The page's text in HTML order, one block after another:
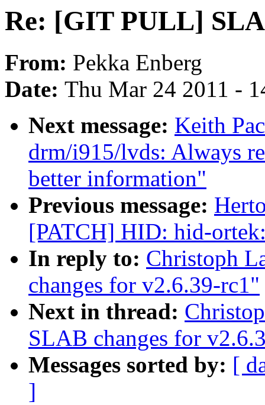
Re: [GIT PULL]
From: Pekka Enberg
Date: Thu Mar 24 2011 -
Next message: Keith
drm/i915/lvds: Always
better information"
Previous message:
[PATCH] HID: hid-
In reply to: Christoph
changes for v2.6.39-rc1"
Next in thread:
SLAB changes for
Messages sorted by: [
]